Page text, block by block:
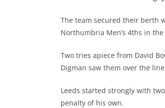
The team secured their berth
Northumbria Men’s 4ths in
Two tries apiece from David
Digman saw them over the
Leeds started strongly with
penalty of his own.